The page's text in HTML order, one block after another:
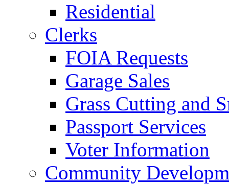
Residential
Clerks
FOIA Requests
Garage Sales
Grass Cutting and
Passport Services
Voter Information
Community